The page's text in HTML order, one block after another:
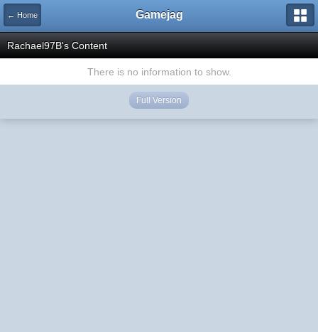
← Home Gamejag
Rachael97B's Content
There is no information to show.
Full Version